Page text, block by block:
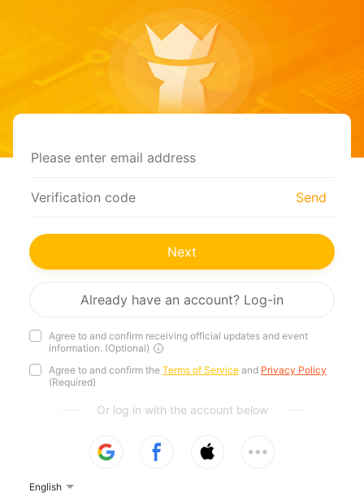
Send
Next
Already have an account? Log-in
Agree to and confirm receiving official updates and event
information. (Optional)
Agree to and confirm the Terms of Service and Privacy Policy
(Required)
Or log in with the account below
English